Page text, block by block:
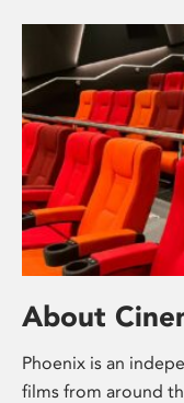
About
Phoenix is an
films from around